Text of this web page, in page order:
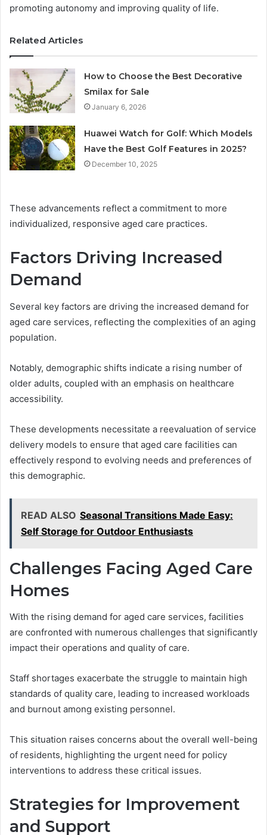
promoting autonomy and improving quality of life.
Related Articles
How to Choose the Best Decorative
Smilax for Sale
January 6, 2026
Huawei Watch for Golf: Which Models
Have the Best Golf Features in 2025?
December 10, 2025
These advancements reflect a commitment to more
individualized, responsive aged care practices.
Factors Driving Increased
Demand
Several key factors are driving the increased demand for
aged care services, reflecting the complexities of an aging
population.
Notably, demographic shifts indicate a rising number of
older adults, coupled with an emphasis on healthcare
accessibility.
These developments necessitate a reevaluation of service
delivery models to ensure that aged care facilities can
effectively respond to evolving needs and preferences of
this demographic.
READ ALSO Seasonal Transitions Made Easy:
Self Storage for Outdoor Enthusiasts
Challenges Facing Aged Care
Homes
With the rising demand for aged care services, facilities
are confronted with numerous challenges that significantly
impact their operations and quality of care.
Staff shortages exacerbate the struggle to maintain high
standards of quality care, leading to increased workloads
and burnout among existing personnel.
This situation raises concerns about the overall well-being
of residents, highlighting the urgent need for policy
interventions to address these critical issues.
Strategies for Improvement
and Support